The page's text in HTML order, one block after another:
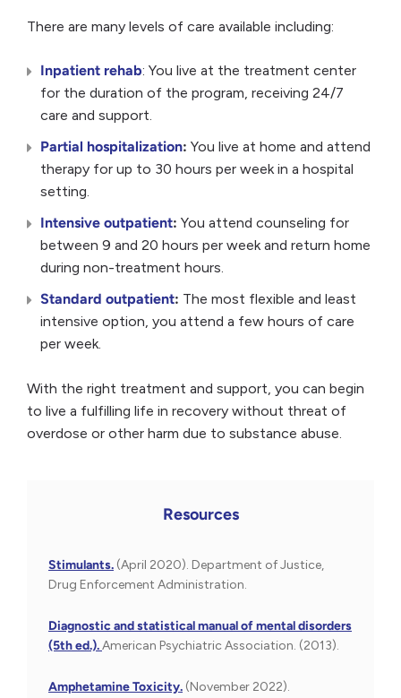
There are many levels of care available including:
Inpatient rehab: You live at the treatment center
for the duration of the program, receiving 24/7
care and support.
Partial hospitalization: You live at home and attend
therapy for up to 30 hours per week in a hospital
setting.
Intensive outpatient: You attend counseling for
between 9 and 20 hours per week and return home
during non-treatment hours.
Standard outpatient: The most flexible and least
intensive option, you attend a few hours of care
per week.
With the right treatment and support, you can begin
to live a fulfilling life in recovery without threat of
overdose or other harm due to substance abuse.
Resources
Stimulants. (April 2020). Department of Justice,
Drug Enforcement Administration.
Diagnostic and statistical manual of mental disorders
(5th ed.).American Psychiatric Association. (2013).
Amphetamine Toxicity. (November 2022).